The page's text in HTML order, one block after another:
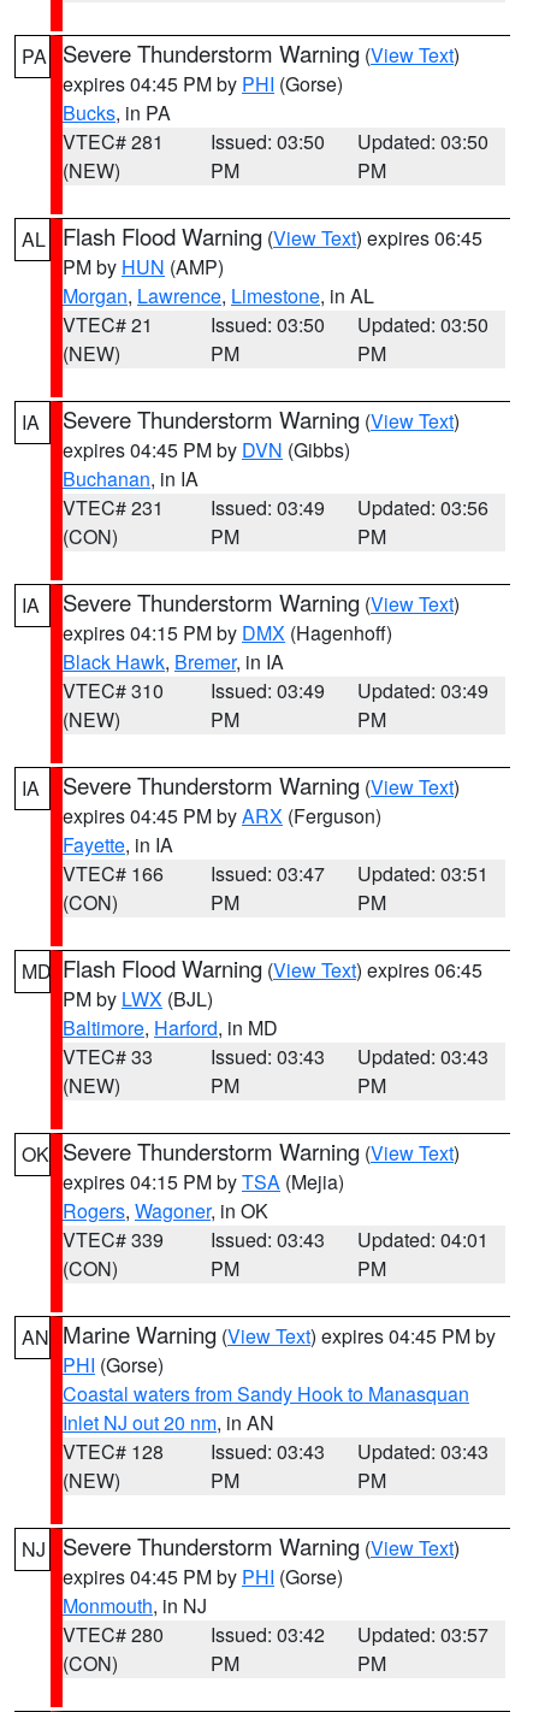
PA Severe Thunderstorm Warning (View Text)
expires 04:45 PM by PHI (Gorse)
Bucks, in PA
VTEC# 281
(NEW)
Issued: 03:50
PM
Updated: 03:50
PM
AL Flash Flood Warning (View Text) expires 06:45
PM by HUN (AMP)
Morgan, Lawrence, Limestone, in AL
VTEC# 21
(NEW)
Issued: 03:50
PM
Updated: 03:50
PM
IA Severe Thunderstorm Warning (View Text)
expires 04:45 PM by DVN (Gibbs)
Buchanan, in IA
VTEC# 231
(CON)
Issued: 03:49
PM
Updated: 03:56
PM
IA Severe Thunderstorm Warning (View Text)
expires 04:15 PM by DMX (Hagenhoff)
Black Hawk, Bremer, in IA
VTEC# 310
(NEW)
Issued: 03:49
PM
Updated: 03:49
PM
IA Severe Thunderstorm Warning (View Text)
expires 04:45 PM byARX (Ferguson)
Fayette, in IA
VTEC# 166
(CON)
Issued: 03:47
PM
Updated: 03:51
PM
MD Flash Flood Warning (View Text) expires 06:45
PM by LWX (BJL)
Baltimore, Harford, in MD
VTEC# 33
(NEW)
Issued: 03:43
PM
Updated: 03:43
PM
OK Severe Thunderstorm Warning (View Text)
expires 04:15 PM byTSA (Mejia)
Rogers, Wagoner, in OK
VTEC# 339
(CON)
Issued: 03:43
PM
Updated: 04:01
PM
AN Marine Warning (View Text) expires 04:45 PM by
PHI (Gorse)
Coastal waters from Sandy Hook to Manasquan
Inlet NJ out 20 nm, in AN
VTEC# 128
(NEW)
Issued: 03:43
PM
Updated: 03:43
PM
NJ Severe Thunderstorm Warning (View Text)
expires 04:45 PM by PHI (Gorse)
Monmouth, in NJ
VTEC# 280
(CON)
Issued: 03:42
PM
Updated: 03:57
PM